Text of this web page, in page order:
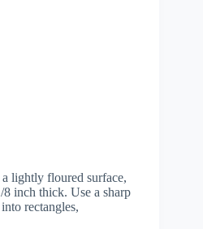
lightly floured surface,
inch thick. Use a sharp
rectangles,